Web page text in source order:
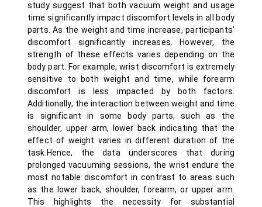
study suggest that both vacuum weight and usage
time significantly impact discomfort levels in all body
parts. As the weight and time increase, participants’
discomfort significantly increases. However, the
strength of these effects varies depending on the
body part. For example, wrist discomfort is extremely
sensitive to both weight and time, while forearm
discomfort is less impacted by both factors.
Additionally, the interaction between weight and time
is significant in some body parts, such as the
shoulder, upper arm, lower back indicating that the
effect of weight varies in different duration of the
task.Hence, the data underscores that during
prolonged vacuuming sessions, the wrist endure the
most notable discomfort in contrast to areas such
as the lower back, shoulder, forearm, or upper arm.
This highlights the necessity for substantial